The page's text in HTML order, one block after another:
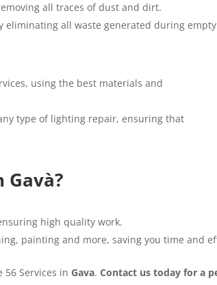
all traces of dust and dirt.
eliminating all waste generated during
using the best materials and
type of lighting repair, ensuring that
Gavà?
high quality work.
painting and more, saving you time and
Services in Gava.Contact us today for a